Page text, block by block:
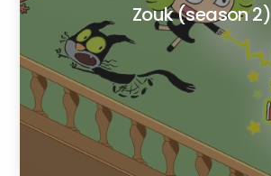
Zouk (season 2)